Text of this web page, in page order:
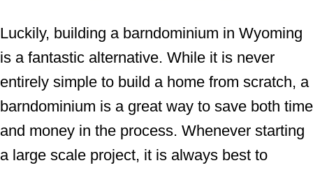
Luckily, building a barndominium in Wyoming
is a fantastic alternative. While it is never
entirely simple to build a home from scratch, a
barndominium is a great way to save both time
and money in the process. Whenever starting
a large scale project, it is always best to